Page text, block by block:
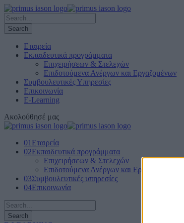
Εταιρεία
Εκπαιδευτικά προγράμματα
Επιχειρήσεων & Στελεχών
Επιδοτούμενα Ανέργων και Εργαζομένων
Συμβουλευτικές Υπηρεσίες
Επικοινωνία
E-Learning
Ακολούθησέ μας
01 Εταιρεία
02Εκπαιδευτικά προγράμματα
Επιχειρήσεων & Στελεχών
Επιδοτούμενα Ανέργων και Εργαζομένων
03Συμβουλευτικές υπηρεσίες
04Επικοινωνία